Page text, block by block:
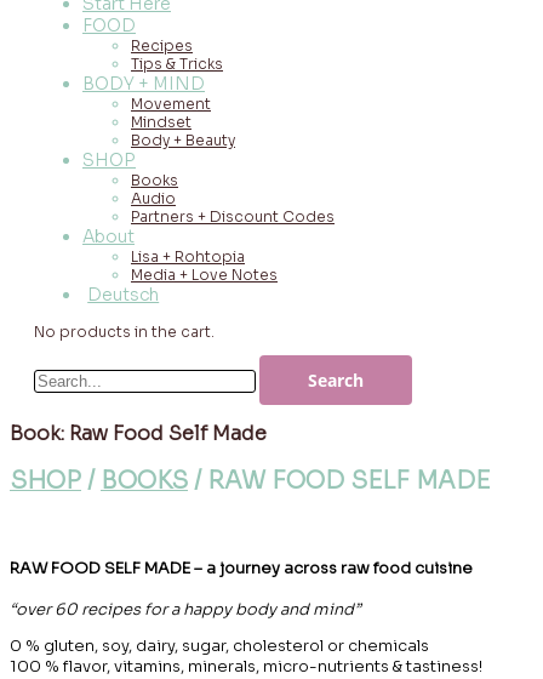
FOOD
Recipes
Tips & Tricks
BODY + MIND
Movement
Mindset
Body + Beauty
SHOP
Books
Audio
Partners + Discount Codes
About
Lisa + Rohtopia
Media + Love Notes
Deutsch
No products in the cart.
Book: Raw Food Self Made
SHOP / BOOKS / RAW FOOD SELF MADE
RAW FOOD SELF MADE – a journey across raw food cuisine
“over 60 recipes for a happy body and mind”
0 % gluten, soy, dairy, sugar, cholesterol or chemicals
100 % flavor, vitamins, minerals, micro-nutrients & tastiness!